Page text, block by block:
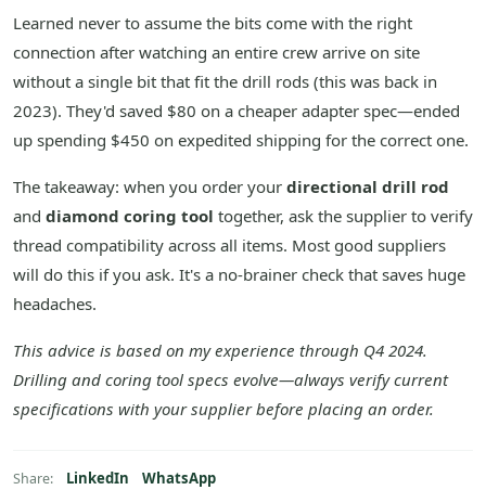
Learned never to assume the bits come with the right
connection after watching an entire crew arrive on site
without a single bit that fit the drill rods (this was back in
2023). They'd saved $80 on a cheaper adapter spec—ended
up spending $450 on expedited shipping for the correct one.
The takeaway: when you order your directional drill rod
and diamond coring tool together, ask the supplier to verify
thread compatibility across all items. Most good suppliers
will do this if you ask. It's a no-brainer check that saves huge
headaches.
This advice is based on my experience through Q4 2024.
Drilling and coring tool specs evolve—always verify current
specifications with your supplier before placing an order.
Share: LinkedIn WhatsApp